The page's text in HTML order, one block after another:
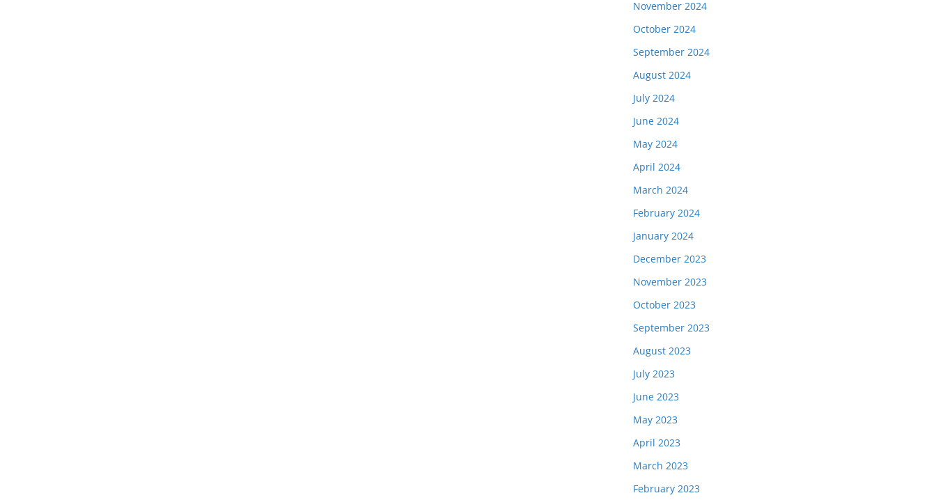
November 2024
October 2024
September 2024
August 2024
July 2024
June 2024
May 2024
April 2024
March 2024
February 2024
January 2024
December 2023
November 2023
October 2023
September 2023
August 2023
July 2023
June 2023
May 2023
April 2023
March 2023
February 2023